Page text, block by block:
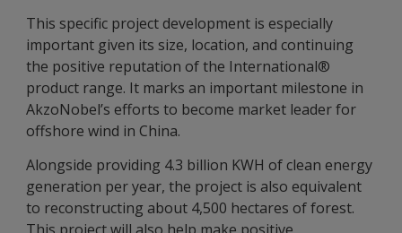
This specific project development is especially
important given its size, location, and continuing
the positive reputation of the International®
product range. It marks an important milestone in
AkzoNobel’s efforts to become market leader for
offshore wind in China.
Alongside providing 4.3 billion KWH of clean energy
generation per year, the project is also equivalent
to reconstructing about 4,500 hectares of forest.